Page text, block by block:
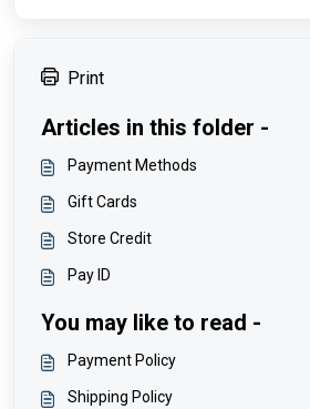
Print
Articles in this folder -
Payment Methods
Gift Cards
Store Credit
Pay ID
You may like to read -
Payment Policy
Shipping Policy